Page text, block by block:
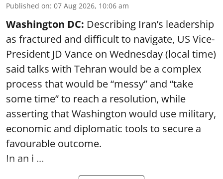
Published on: 07 Aug 2026, 10:06 am
Washington DC: Describing Iran’s leadership
as fractured and difficult to navigate, US Vice-
President JD Vance on Wednesday (local time)
said talks with Tehran would be a complex
process that would be “messy” and “take
some time” to reach a resolution, while
asserting that Washington would use military,
economic and diplomatic tools to secure a
favourable outcome.
In an i ...